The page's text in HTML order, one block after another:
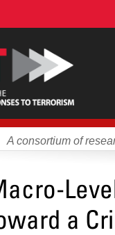
A consortium of
a